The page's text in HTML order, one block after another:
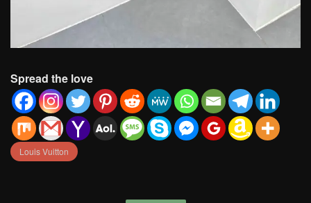
Spread the love
Louis Vuitton